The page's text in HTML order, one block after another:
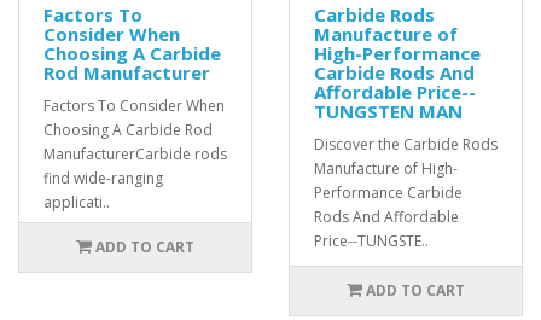
Factors To
Consider When
Choosing A Carbide
Rod Manufacturer
Factors To Consider When
Choosing A Carbide Rod
ManufacturerCarbide rods
find wide-ranging
applicati..
ADD TO CART
Carbide Rods
Manufacture of
High-Performance
Carbide Rods And
Affordable Price--
TUNGSTEN MAN
Discover the Carbide Rods
Manufacture of High-
Performance Carbide
Rods And Affordable
Price--TUNGSTE..
ADD TO CART